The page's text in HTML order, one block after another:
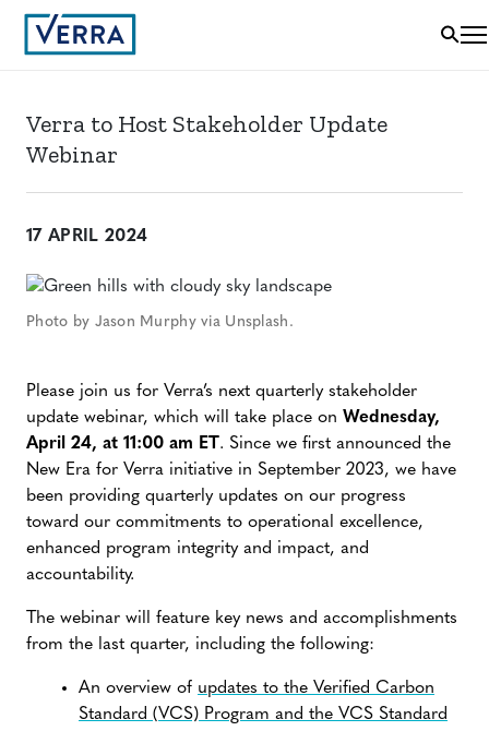
Verra to Host Stakeholder Update
Webinar
17 APRIL 2024
Photo by Jason Murphy via Unsplash.
Please join us for Verra’s next quarterly stakeholder
update webinar, which will take place on Wednesday,
April 24, at 11:00 am ET . Since we first announced the
New Era for Verra initiative in September 2023, we have
been providing quarterly updates on our progress
toward our commitments to operational excellence,
enhanced program integrity and impact, and
accountability.
The webinar will feature key news and accomplishments
from the last quarter, including the following:
An overview of updates to the Verified Carbon
Standard (VCS) Program and the VCS Standard